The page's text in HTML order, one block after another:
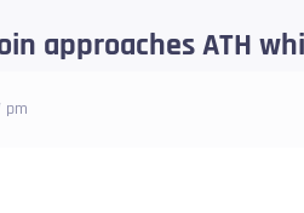
approaches ATH
pm